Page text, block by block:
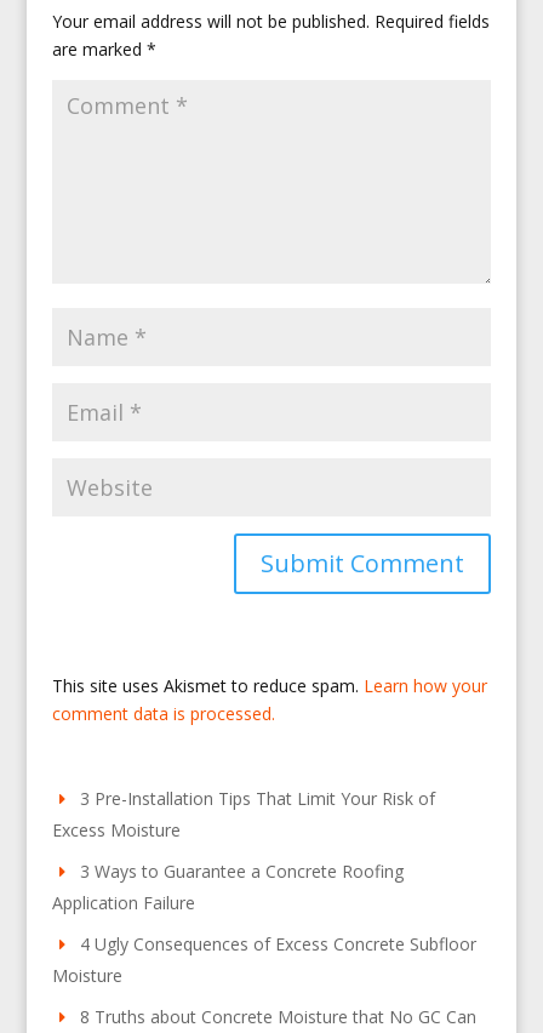
Your email address will not be published. Required fields
are marked *
This site uses Akismet to reduce spam. Learn how your
comment data is processed.
3 Pre-Installation Tips That Limit Your Risk of
Excess Moisture
3 Ways to Guarantee a Concrete Roofing
Application Failure
4 Ugly Consequences of Excess Concrete Subfloor
Moisture
8 Truths about Concrete Moisture that No GC Can